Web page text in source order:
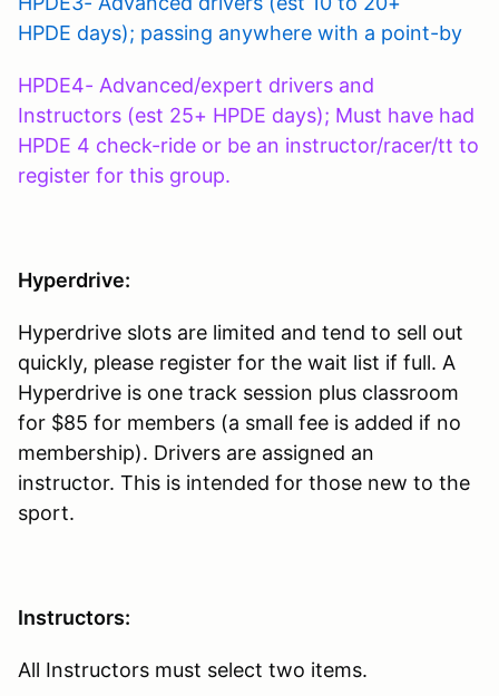
HPDE days); passing anywhere with a point-by
HPDE4- Advanced/expert drivers and
Instructors (est 25+ HPDE days); Must have had
HPDE 4 check-ride or be an instructor/racer/tt to
register for this group.
Hyperdrive:
Hyperdrive slots are limited and tend to sell out
quickly, please register for the wait list if full. A
Hyperdrive is one track session plus classroom
for $85 for members (a small fee is added if no
membership). Drivers are assigned an
instructor. This is intended for those new to the
sport.
Instructors:
All Instructors must select two items.